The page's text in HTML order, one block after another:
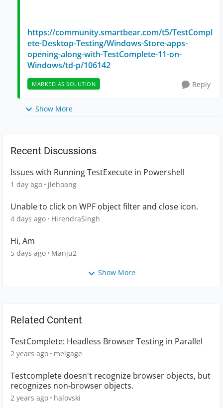
https://community.smartbear.com/t5/TestCompl
ete-Desktop-Testing/Windows-Store-apps-
opening-along-with-TestComplete-11-on-
Windows/td-p/106142
MARKED AS SOLUTION Reply
Show More
Recent Discussions
Issues with Running TestExecute in Powershell
1 day ago jlehoang
Unable to click on WPF object filter and close icon.
4 days ago HirendraSingh
Hi, Am
5 days ago Manju2
Show More
Related Content
TestComplete: Headless Browser Testing in Parallel
2 years ago melgage
Testcomplete doesn't recognize browser objects, but
recognizes non-browser objects.
2 years ago halovski